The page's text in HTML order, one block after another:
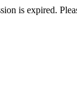
is expired.